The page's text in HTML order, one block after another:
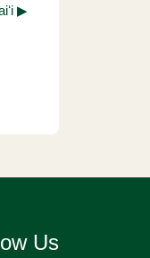
▶︎
Us